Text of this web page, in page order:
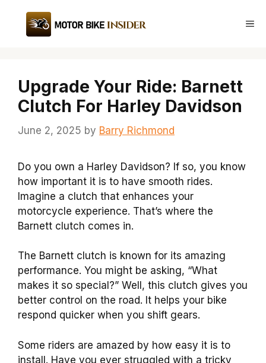
content
Upgrade Your Ride: Barnett
Clutch For Harley Davidson
June 2, 2025 by Barry Richmond
Do you own a Harley Davidson? If so, you know
how important it is to have smooth rides.
Imagine a clutch that enhances your
motorcycle experience. That’s where the
Barnett clutch comes in.
The Barnett clutch is known for its amazing
performance. You might be asking, “What
makes it so special?” Well, this clutch gives you
better control on the road. It helps your bike
respond quicker when you shift gears.
Some riders are amazed by how easy it is to
install. Have you ever struggled with a tricky